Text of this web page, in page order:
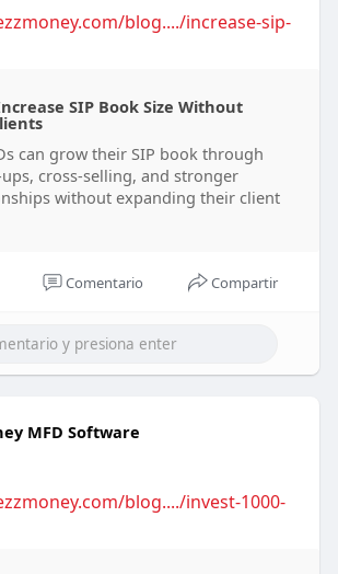
blog..../increase-sip-
SIP Book Size Without
can grow their SIP book through
cross-selling, and stronger
without expanding their client
Comentario Compartir
MFD Software
blog..../invest-1000-